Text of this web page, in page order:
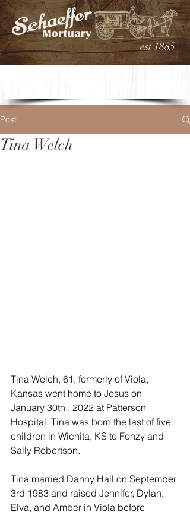
est 1885
Post
Tina Welch
Tina Welch, 61, formerly of Viola,
Kansas went home to Jesus on
January 30th , 2022 at Patterson
Hospital. Tina was born the last of five
children in Wichita, KS to Fonzy and
Sally Robertson.
Tina married Danny Hall on September
3rd 1983 and raised Jennifer, Dylan,
Elva, and Amber in Viola before